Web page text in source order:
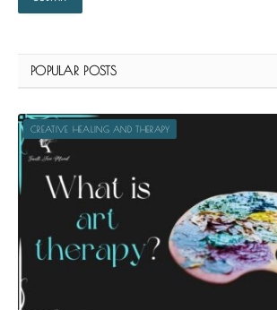
POPULAR POSTS
CREATIVE HEALING AND THERAPY